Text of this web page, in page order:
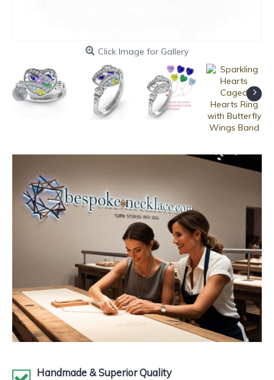
Click Image for Gallery
Handmade & Superior Quality